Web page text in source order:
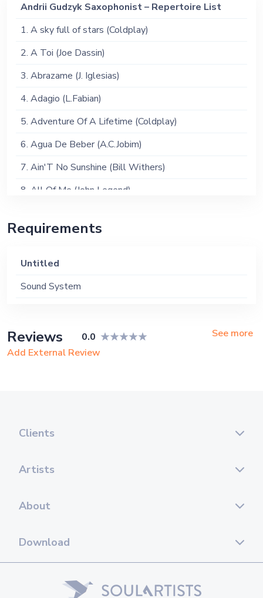
Andrii Gudzyk Saxophonist – Repertoire List
1. A sky full of stars (Coldplay)
2. A Toi (Joe Dassin)
3. Abrazame (J. Iglesias)
4. Adagio (L.Fabian)
5. Adventure Of A Lifetime (Coldplay)
6. Agua De Beber (A.C.Jobim)
7. Ain'T No Sunshine (Bill Withers)
8. All Of Me (John Legend)
10. Amore (Cher)
11. Angie (Rolling Stones)
12. Another Day In Paradise (Phil Collins)
15. Back to Me (Vanotek feat. Eneli)
20. Billie Jean (M.Jackson)
22. Blue bossa (J.Henderson)
25. California Dreamin (The Mamas & the Papas)
Requirements
Untitled
Sound System
Reviews 0.0
See more
Add External Review
Clients
Artists
About
Download